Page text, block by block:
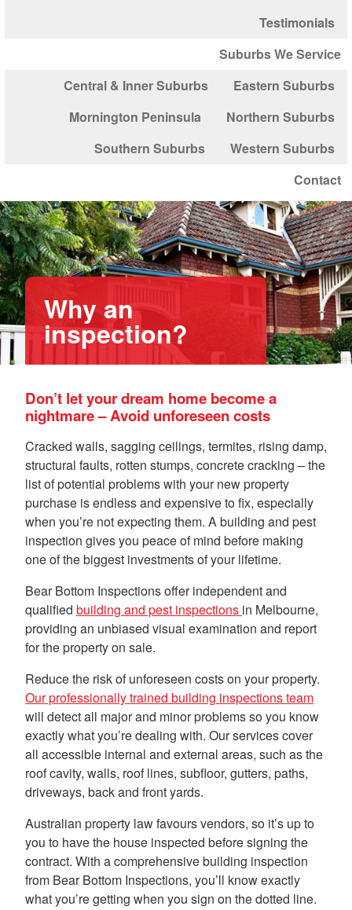
Testimonials
Suburbs We Service
Central & Inner Suburbs
Eastern Suburbs
Mornington Peninsula
Northern Suburbs
Southern Suburbs
Western Suburbs
Contact
Why an
inspection?
Don’t let your dream home become a
nightmare – Avoid unforeseen costs
Cracked walls, sagging ceilings, termites, rising damp,
structural faults, rotten stumps, concrete cracking – the
list of potential problems with your new property
purchase is endless and expensive to fix, especially
when you’re not expecting them. A building and pest
inspection gives you peace of mind before making
one of the biggest investments of your lifetime.
Bear Bottom Inspections offer independent and
qualified building and pest inspections in Melbourne,
providing an unbiased visual examination and report
for the property on sale.
Reduce the risk of unforeseen costs on your property.
Our professionally trained building inspections team
will detect all major and minor problems so you know
exactly what you’re dealing with. Our services cover
all accessible internal and external areas, such as the
roof cavity, walls, roof lines, subfloor, gutters, paths,
driveways, back and front yards.
Australian property law favours vendors, so it’s up to
you to have the house inspected before signing the
contract. With a comprehensive building inspection
from Bear Bottom Inspections, you’ll know exactly
what you’re getting when you sign on the dotted line.